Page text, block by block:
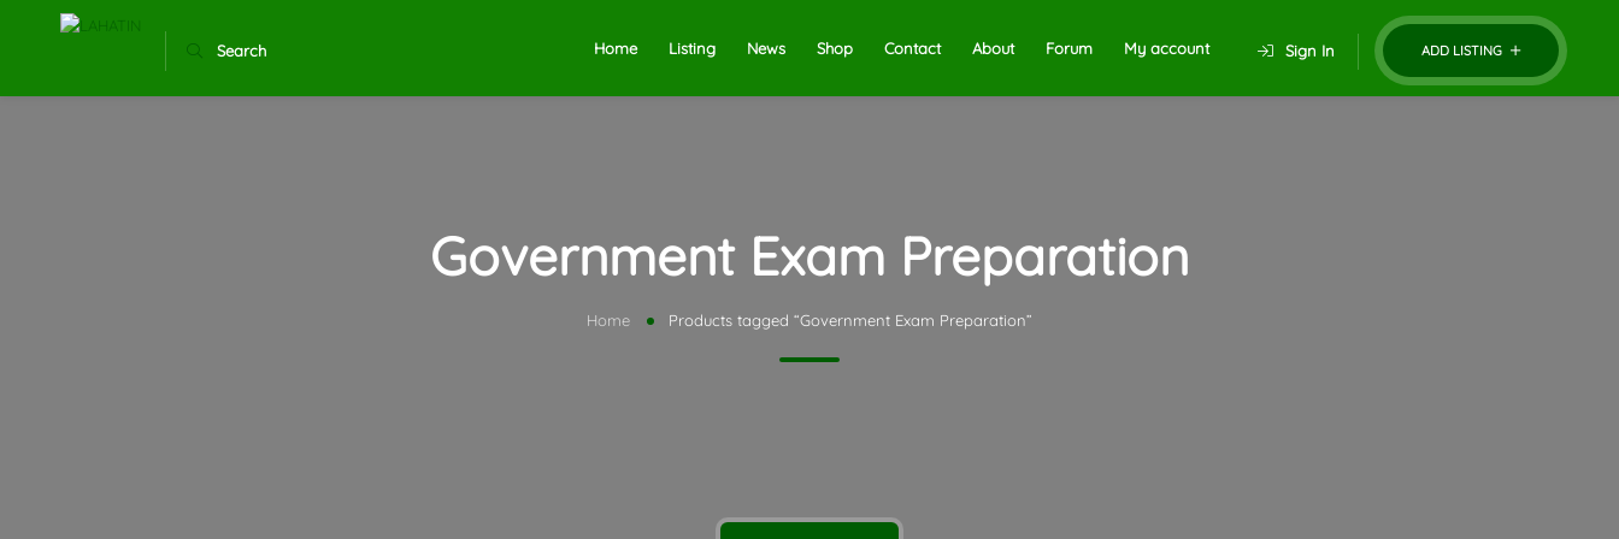
Search ADD LISTING
Sign In
Home Listing News Shop Contact About Forum My account
Government Exam Preparation
Home Products tagged “Government Exam Preparation”